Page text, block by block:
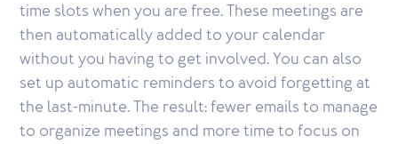
time slots when you are free. These meetings are
then automatically added to your calendar
without you having to get involved. You can also
set up automatic reminders to avoid forgetting at
the last-minute. The result: fewer emails to manage
to organize meetings and more time to focus on